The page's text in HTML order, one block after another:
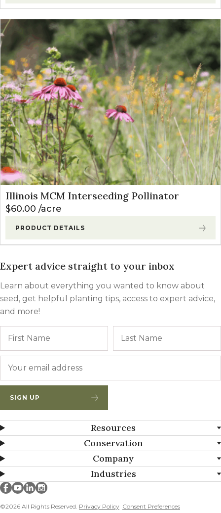
Illinois MCM Interseeding Pollinator
$60.00 acre
PRODUCT DETAILS
Expert advice straight to your inbox
Learn about everything you wanted to know about
seed, get helpful planting tips, access to expert advice,
and more!
SIGN UP
Resources
Conservation
Company
Industries
©2026 All Rights Reserved. Privacy Policy Consent Preferences